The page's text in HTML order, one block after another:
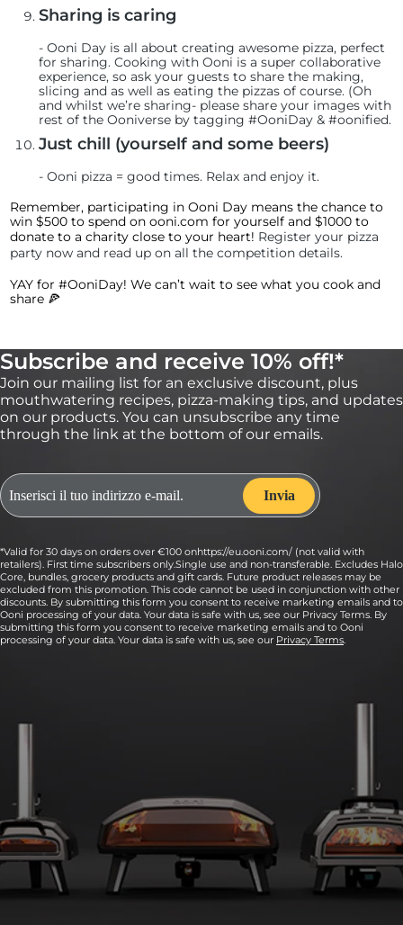
Sharing is caring
- Ooni Day is all about creating awesome pizza, perfect
for sharing. Cooking with Ooni is a super collaborative
experience, so ask your guests to share the making,
slicing and as well as eating the pizzas of course. (Oh
and whilst we’re sharing- please share your images with
rest of the Ooniverse by tagging #OoniDay & #oonified.
Just chill (yourself and some beers)
- Ooni pizza = good times. Relax and enjoy it.
Remember, participating in Ooni Day means the chance to
win $500 to spend on ooni.com for yourself and $1000 to
donate to a charity close to your heart! Register your pizza
party now and read up on all the competition details.
YAY for #OoniDay! We can’t wait to see what you cook and
share 🍕
Subscribe and receive 10% off!*
Join our mailing list for an exclusive discount, plus
mouthwatering recipes, pizza-making tips, and updates
on our products. You can unsubscribe any time
through the link at the bottom of our emails.
*Valid for 30 days on orders over €100 onhttps://eu.ooni.com/ (not valid with
retailers). First time subscribers only.Single use and non-transferable. Excludes Halo
Core, bundles, grocery products and gift cards. Future product releases may be
excluded from this promotion. This code cannot be used in conjunction with other
discounts. By submitting this form you consent to receive marketing emails and to
Ooni processing of your data. Your data is safe with us, see our Privacy Terms. By
submitting this form you consent to receive marketing emails and to Ooni
processing of your data. Your data is safe with us, see our Privacy Terms.